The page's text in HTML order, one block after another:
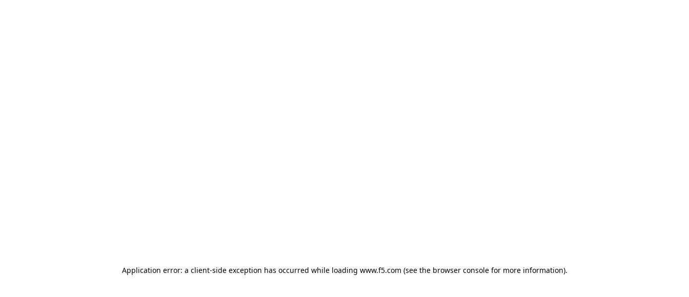
Application error: a client-side exception has occurred while loading www.f5.com (see the browser consolefor more information).